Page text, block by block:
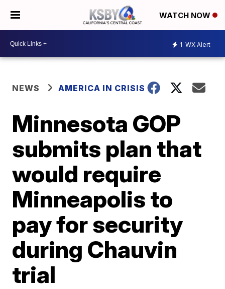
WATCH NOW
1 WX Alert
NEWS AMERICA IN CRISIS
Minnesota GOP
submits plan that
would require
Minneapolis to
pay for security
during Chauvin
trial